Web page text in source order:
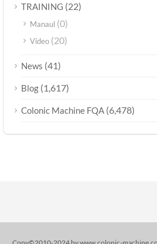
TRAINING (22)
Manaul (0)
Video (20)
News (41)
Blog (1,617)
Colonic Machine FQA (6,478)